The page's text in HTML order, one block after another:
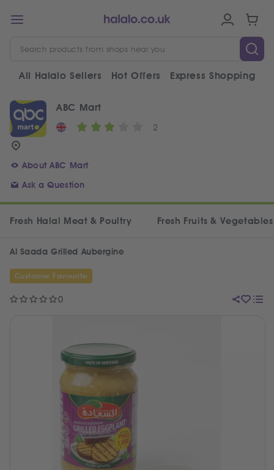
All Halalo Sellers Hot Offers Express Shopping
ABC Mart
2
About ABC Mart
Ask a Question
Fresh Halal Meat & Poultry Fresh Fruits & Vegetables
0
Al Saada Grilled Aubergine
Customer Favourite